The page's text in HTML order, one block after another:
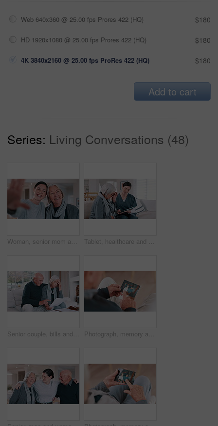
Web 640x360 @ 25.00 fps Prores 422 (HQ) $180
HD 1920x1080 @ 25.00 fps Prores 422 (HQ) $180
4K 3840x2160 @ 25.00 fps ProRes 422 (HQ) $180
Add to cart
Series: Living Conversations (48)
Woman, senior mom and selfie with face, smile and bonding with love, care and post on web blog in family house. Photography, mother and daughter with memory, profile picture and happy on social media Tablet, healthcare and nurse with senior woman on a sofa in the living room of nursing home. Digital technology, medical consultation and female caregiver talking to elderly patient at modern house.
Senior couple, bills and stress for home debt, financial fail or budget risk with documents, hug for support and worry. Angry elderly woman and man with mortgage, loan payment or bankruptcy letter Photograph, memory and old man in home remember woman, event and marriage with nostalgia. Elderly, hands and mourning death of wife or person in vintage picture with love and thinking of history